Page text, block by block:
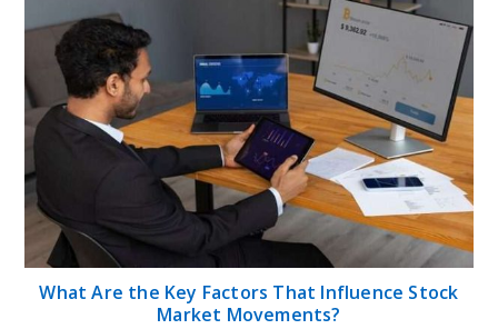
What Are the Key Factors That Influence Stock
Market Movements?